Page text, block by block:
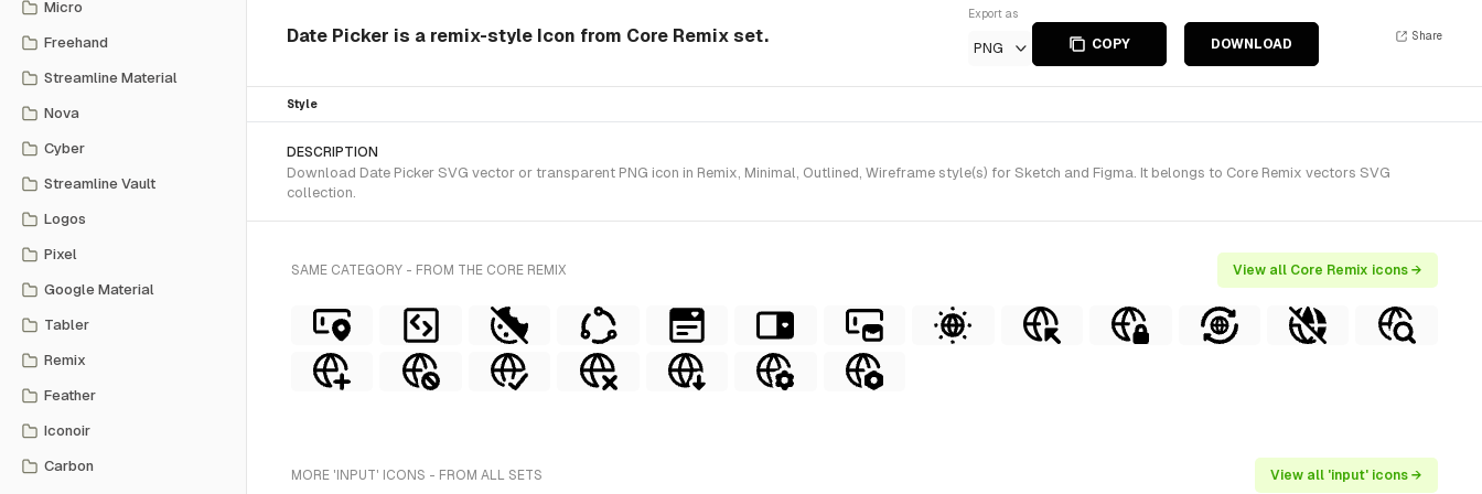
Micro
Freehand
Streamline Material
Nova
Cyber
Streamline Vault
Logos
Pixel
Google Material
Tabler
Remix
Feather
Iconoir
Carbon
Date Picker is a remix-style Icon from Core Remix set.
Export as
PNG COPY DOWNLOAD
Share
Style
DESCRIPTION
Download Date Picker SVG vector or transparent PNG icon in Remix, Minimal, Outlined, Wireframe style(s) for Sketch and Figma. It belongs to Core Remix vectors SVG
collection.
SAME CATEGORY - FROM THE CORE REMIX View all Core Remix icons →
MORE 'INPUT' ICONS - FROM ALL SETS View all 'input' icons →